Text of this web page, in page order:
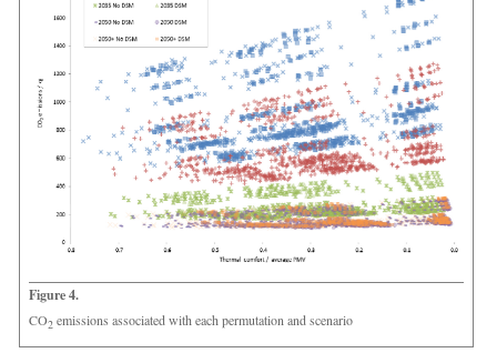
Figure 4.
CO2emissions associated with each permutation and scenario